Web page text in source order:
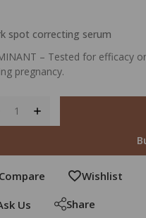
spot correcting serum
– Tested for efficacy
pregnancy.
Compare Wishlist
Us Share